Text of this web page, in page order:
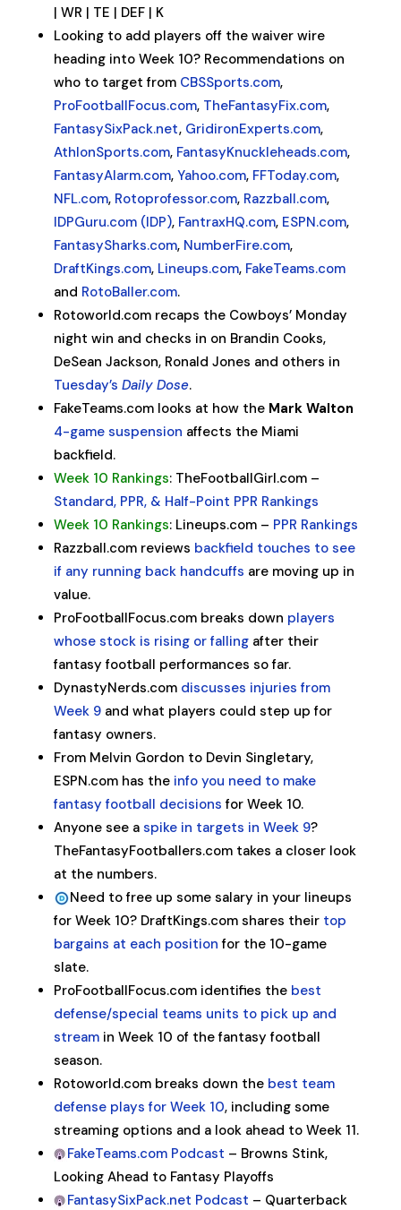
| WR | TE | DEF | K
Looking to add players off the waiver wire
heading into Week 10? Recommendations on
who to target from CBSSports.com,
ProFootballFocus.com, TheFantasyFix.com,
FantasySixPack.net, GridironExperts.com,
AthlonSports.com, FantasyKnuckleheads.com,
FantasyAlarm.com, Yahoo.com, FFToday.com,
NFL.com, Rotoprofessor.com, Razzball.com,
IDPGuru.com (IDP), FantraxHQ.com, ESPN.com,
FantasySharks.com, NumberFire.com,
DraftKings.com, Lineups.com, FakeTeams.com
and RotoBaller.com.
Rotoworld.com recaps the Cowboys’ Monday
night win and checks in on Brandin Cooks,
DeSean Jackson, Ronald Jones and others in
Tuesday’s Daily Dose.
FakeTeams.com looks at how the Mark Walton
4-game suspension affects the Miami
backfield.
Week 10 Rankings: TheFootballGirl.com –
Standard, PPR, & Half-Point PPR Rankings
Week 10 Rankings: Lineups.com – PPR Rankings
Razzball.com reviews backfield touches to see
if any running back handcuffs are moving up in
value.
ProFootballFocus.com breaks down players
whose stock is rising or fallingafter their
fantasy football performances so far.
DynastyNerds.com discusses injuries from
Week 9and what players could step up for
fantasy owners.
From Melvin Gordon to Devin Singletary,
ESPN.com has the info you need to make
fantasy football decisions for Week 10.
Anyone see a spike in targets in Week 9?
TheFantasyFootballers.com takes a closer look
at the numbers.
Need to free up some salary in your lineups
for Week 10? DraftKings.com shares their top
bargains at each position for the 10-game
slate.
ProFootballFocus.com identifies the best
defense/special teams units to pick up and
streamin Week 10 of the fantasy football
season.
Rotoworld.com breaks down the best team
defense plays for Week 10, including some
streaming options and a look ahead to Week 11.
FakeTeams.com Podcast – Browns Stink,
Looking Ahead to Fantasy Playoffs
FantasySixPack.net Podcast – Quarterback